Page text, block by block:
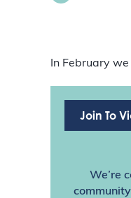
In February
Join To
We’re